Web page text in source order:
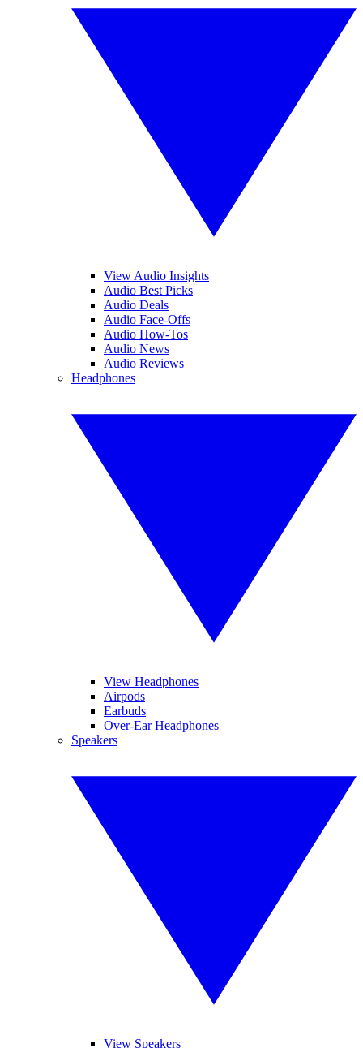
View Audio Insights
Audio Best Picks
Audio Deals
Audio Face-Offs
Audio How-Tos
Audio News
Audio Reviews
Headphones
View Headphones
Airpods
Earbuds
Over-Ear Headphones
Speakers
View Speakers